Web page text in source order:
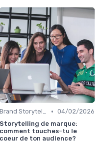
Brand Storytelling • 04/02/2026
Storytelling de marque:
comment touches-tu le
coeur de ton audience?